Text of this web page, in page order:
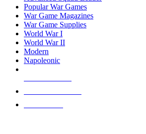
Popular War Games
War Game Magazines
War Game Supplies
World War I
World War II
Modern
Napoleonic